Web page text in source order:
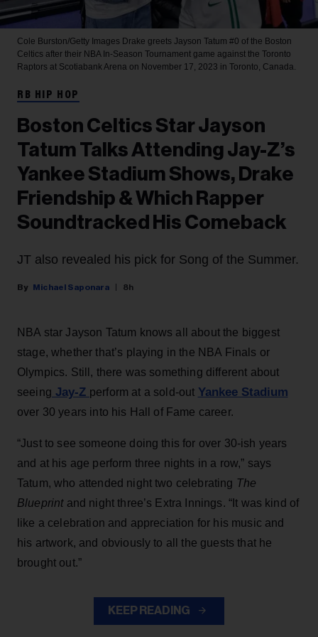
Cole Burston/Getty Images Drake greets Jayson Tatum #0 of the Boston
Celtics after their NBA In-Season Tournament game against the Toronto
Raptors at Scotiabank Arena on November 17, 2023 in Toronto, Canada.
RB HIP HOP
Boston Celtics Star Jayson
Tatum Talks Attending Jay-Z’s
Yankee Stadium Shows, Drake
Friendship & Which Rapper
Soundtracked His Comeback
JT also revealed his pick for Song of the Summer.
Michael Saponara 8h
NBA star Jayson Tatum knows all about the biggest
stage, whether that’s playing in the NBA Finals or
Olympics. Still, there was something different about
seeing Jay-Z perform at a sold-out Yankee Stadium
over 30 years into his Hall of Fame career.
“Just to see someone doing this for over 30-ish years
and at his age perform three nights in a row,” says
Tatum, who attended night two celebrating The
Blueprintand night three’s Extra Innings. “It was kind of
like a celebration and appreciation for his music and
his artwork, and obviously to all the guests that he
brought out.”
KEEP READING